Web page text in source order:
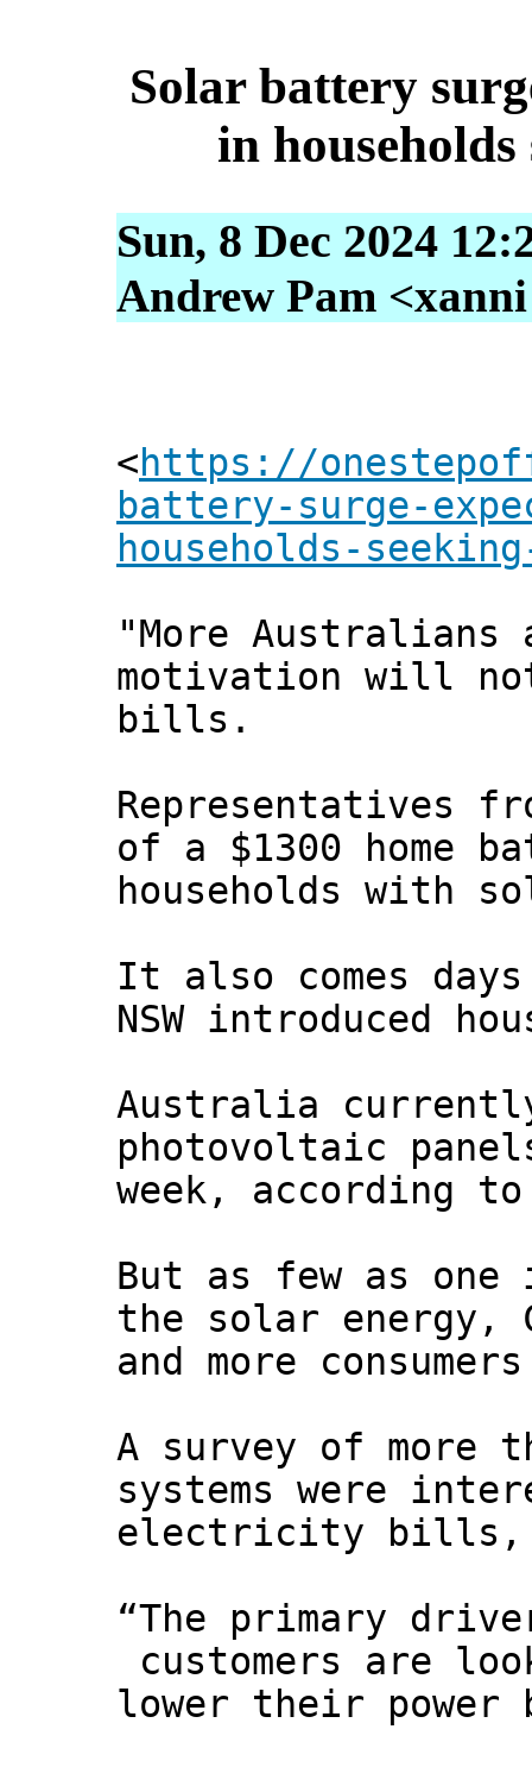
Solar battery
in households
Sun, 8 Dec 2024
Andrew Pam
<https://
battery-surge-
households-
"More
motivation will not
bills.
Representatives
of a $1300 home
households with
It also comes
NSW introduced
Australia
photovoltaic
week, according
But as few as
the solar energy,
and more
A survey of more
systems were
electricity bills,
“The primary
customers are
lower their